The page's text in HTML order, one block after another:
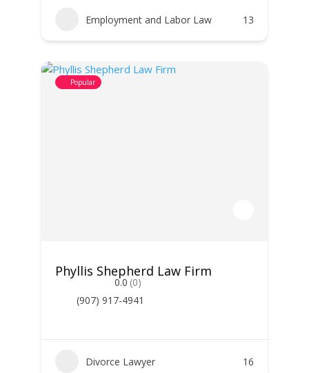
Employment and Labor Law 13
Popular
Phyllis Shepherd Law Firm
0.0 (0)
(907) 917-4941
Divorce Lawyer 16